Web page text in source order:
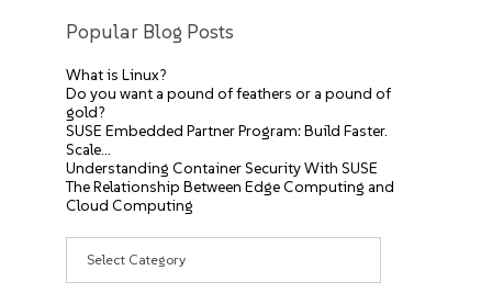
Popular Blog Posts
What is Linux?
Do you want a pound of feathers or a pound of
gold?
SUSE Embedded Partner Program: Build Faster.
Scale…
Understanding Container Security With SUSE
The Relationship Between Edge Computing and
Cloud Computing